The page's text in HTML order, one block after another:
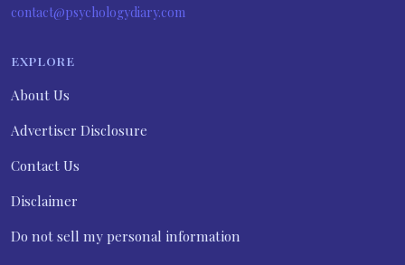
contact@psychologydiary.com
EXPLORE
About Us
Advertiser Disclosure
Contact Us
Disclaimer
Do not sell my personal information